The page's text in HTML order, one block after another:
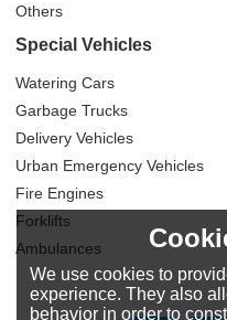
Others
Special Vehicles
Watering Cars
Garbage Trucks
Delivery Vehicles
Urban Emergency Vehicles
Fire Engines
Forklifts
Ambulances
We use cookies to
experience. They also
behavior in order to